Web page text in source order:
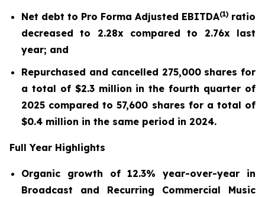
Net debt to Pro Forma Adjusted EBITDA(1) ratio
decreased to 2.28x compared to 2.76x last
year; and
Repurchased and cancelled 275,000 shares for
a total of $2.3 million in the fourth quarter of
2025 compared to 57,600 shares for a total of
$0.4 million in the same period in 2024.
Full Year Highlights
Organic growth of 12.3% year-over-year in
Broadcast and Recurring Commercial Music